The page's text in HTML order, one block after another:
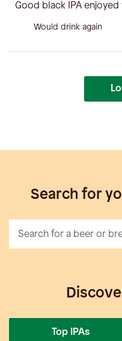
Good black IPA
Would drink again
Search for
Top IPAs